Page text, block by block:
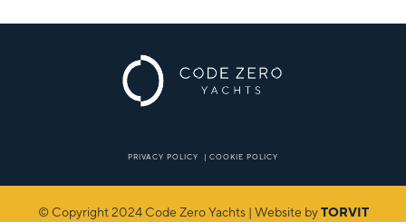
PRIVACY POLICY | COOKIE POLICY
© Copyright 2024 Code Zero Yachts | Website byTORVIT